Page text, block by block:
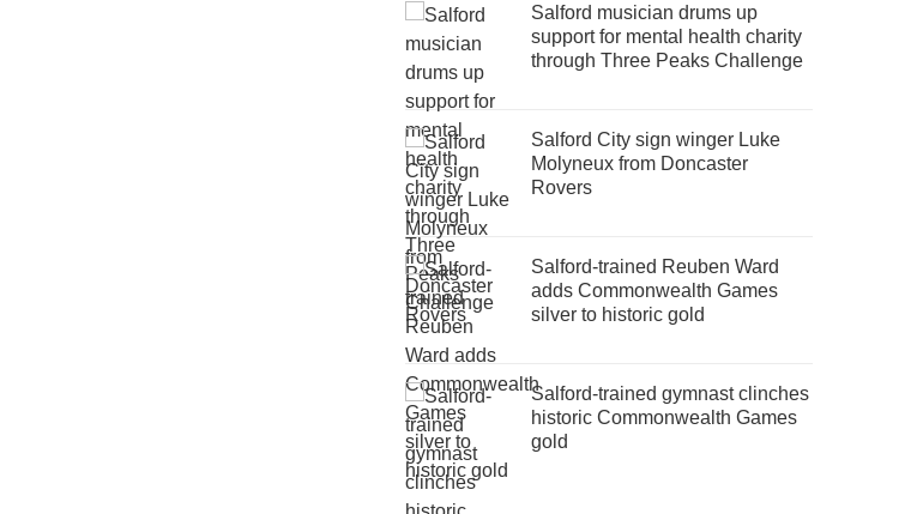
Salford musician drums up
support for mental health charity
through Three Peaks Challenge
Salford City sign winger Luke
Molyneux from Doncaster
Rovers
Salford-trained Reuben Ward
adds Commonwealth Games
silver to historic gold
Salford-trained gymnast clinches
historic Commonwealth Games
gold